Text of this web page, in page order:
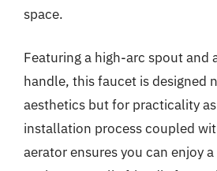
space.
Featuring a high-arc spout and
handle, this faucet is designed
aesthetics but for practicality
installation process coupled
aerator ensures you can enjoy